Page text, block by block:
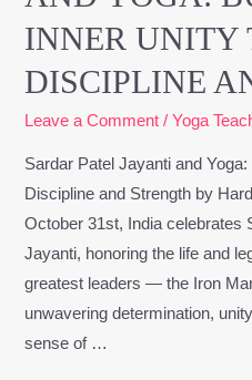
INNER UNITY
DISCIPLINE
Leave a Comment /Yoga
Sardar Patel Jayanti and
Discipline and Strength by
October 31st, India celebrates
Jayanti, honoring the life and
greatest leaders — the Iron
unwavering determination,
sense of …